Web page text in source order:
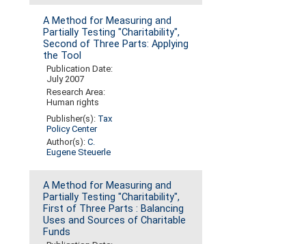
A Method for Measuring and
Partially Testing "Charitability",
Second of Three Parts: Applying
the Tool
Publication Date:
July 2007
Research Area:
Human rights
Publisher(s): Tax
Policy Center
Author(s):C.
Eugene Steuerle
A Method for Measuring and
Partially Testing "Charitability",
First of Three Parts : Balancing
Uses and Sources of Charitable
Funds